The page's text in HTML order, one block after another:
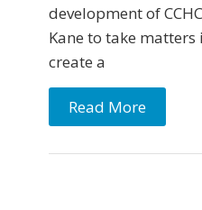
development of
Kane to take
create a
Read More